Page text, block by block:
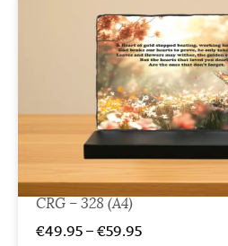
CRG – 328 (A4)
€49.95 – €59.95